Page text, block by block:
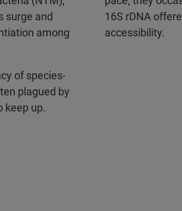
surge and
among
of species-
plagued by
keep up.
16S rDNA
accessibility.